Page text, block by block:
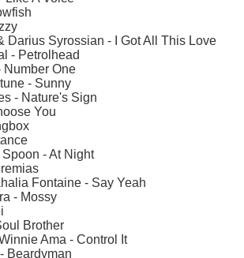
Darius Syrossian - I Got All This Love
- Petrolhead
Number One
- Sunny
- Nature's Sign
You
- At Night
Fontaine - Say Yeah
- Mossy
Brother
Ama - Control It
Beardyman